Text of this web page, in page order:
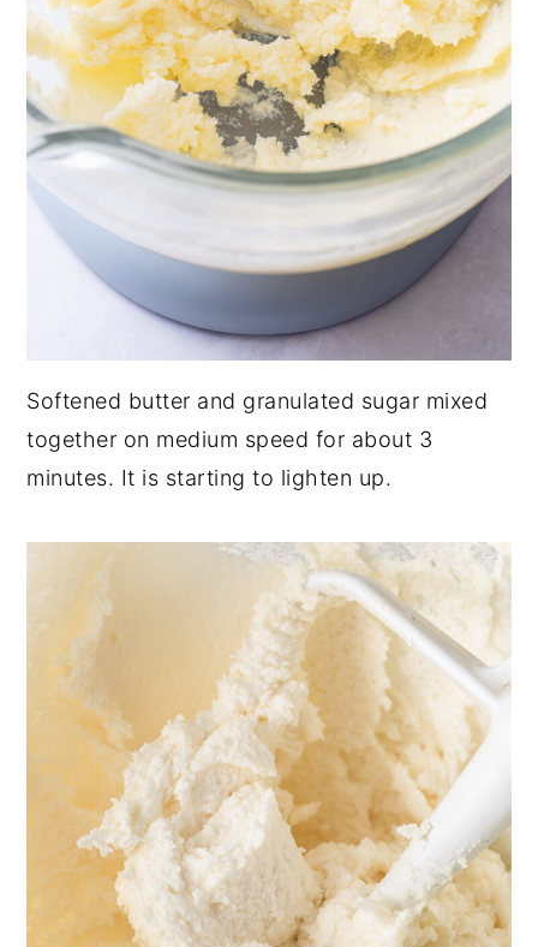
Softened butter and granulated sugar mixed
together on medium speed for about 3
minutes. It is starting to lighten up.